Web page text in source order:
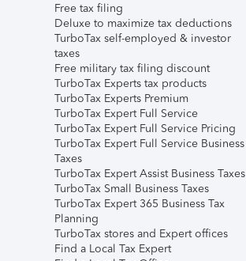
Free tax filing
Deluxe to maximize tax deductions
TurboTax self-employed & investor
taxes
Free military tax filing discount
TurboTax Experts tax products
TurboTax Experts Premium
TurboTax Expert Full Service
TurboTax Expert Full Service Pricing
TurboTax Expert Full Service Business
Taxes
TurboTax Expert Assist Business Taxes
TurboTax Small Business Taxes
TurboTax Expert 365 Business Tax
Planning
TurboTax stores and Expert offices
Find a Local Tax Expert